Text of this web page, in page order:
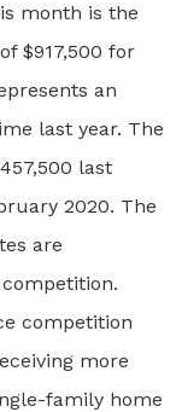
month is the
$917,500 for
an
last year. The
last
2020. The
are
competition
more
family home